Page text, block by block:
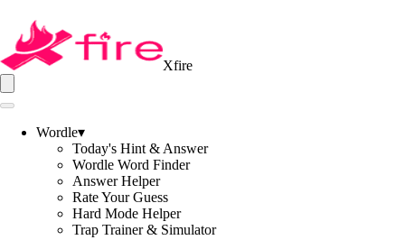
Xfire
Wordle▾
Today's Hint & Answer
Wordle Word Finder
Answer Helper
Rate Your Guess
Hard Mode Helper
Trap Trainer & Simulator